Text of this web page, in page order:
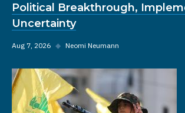
Political Breakthrough,
Uncertainty
Aug 7, 2026 ◆ Neomi Neumann